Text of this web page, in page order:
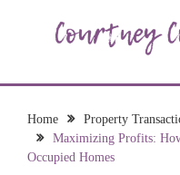
WRITES
join me!
Home
Property
Maximizing Profits:
Occupied Homes